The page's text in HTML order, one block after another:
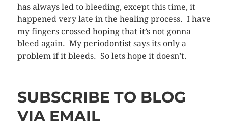
has always led to bleeding, except this time, it
happened very late in the healing process. I have
my fingers crossed hoping that it’s not gonna
bleed again. My periodontist says its only a
problem if it bleeds. So lets hope it doesn’t.
SUBSCRIBE TO BLOG
VIA EMAIL